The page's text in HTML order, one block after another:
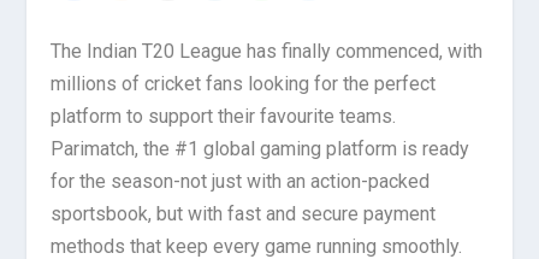
The Indian T20 League has finally commenced, with
millions of cricket fans looking for the perfect
platform to support their favourite teams.
Parimatch, the #1 global gaming platform is ready
for the season-not just with an action-packed
sportsbook, but with fast and secure payment
methods that keep every game running smoothly.